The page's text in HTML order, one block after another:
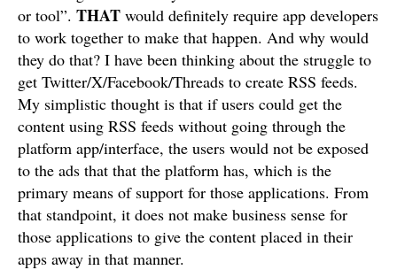
or tool”. THAT would definitely require app developers
to work together to make that happen. And why would
they do that? I have been thinking about the struggle to
get Twitter/X/Facebook/Threads to create RSS feeds.
My simplistic thought is that if users could get the
content using RSS feeds without going through the
platform app/interface, the users would not be exposed
to the ads that that the platform has, which is the
primary means of support for those applications. From
that standpoint, it does not make business sense for
those applications to give the content placed in their
apps away in that manner.